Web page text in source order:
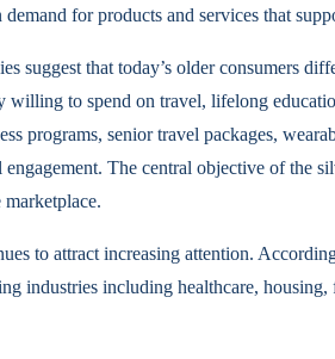
for products and services that
suggest that today’s older consumers
to spend on travel, lifelong
programs, senior travel packages,
The central objective of
to attract increasing attention.
industries including healthcare,